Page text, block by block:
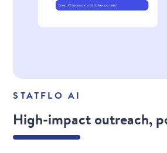
STATFLO AI
High-impact outreach,